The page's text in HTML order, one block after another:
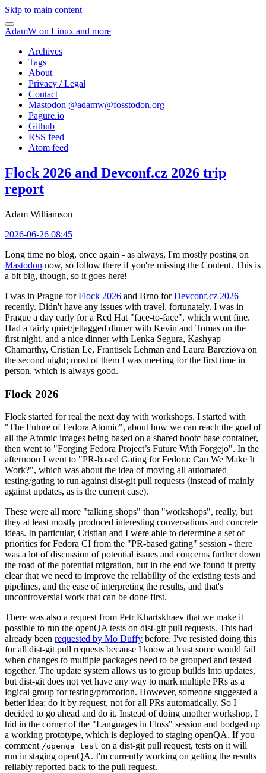
Skip to main content
AdamW on Linux and more
Archives
Tags
About
Privacy / Legal
Contact
Mastodon @adamw@fosstodon.org
Pagure.io
Github
RSS feed
Atom feed
Flock 2026 and Devconf.cz 2026 trip
report
Adam Williamson
2026-06-26 08:45
Long time no blog, once again - as always, I'm mostly posting on
Mastodon now, so follow there if you're missing the Content. This is
a bit big, though, so it goes here!
I was in Prague forFlock 2026 and Brno forDevconf.cz 2026
recently. Didn't have any issues with travel, fortunately. I was in
Prague a day early for a Red Hat "face-to-face", which went fine.
Had a fairly quiet/jetlagged dinner with Kevin and Tomas on the
first night, and a nice dinner with Lenka Segura, Kashyap
Chamarthy, Cristian Le, Frantisek Lehman and Laura Barcziova on
the second night; most of them I was meeting for the first time in
person, which is always good.
Flock 2026
Flock started for real the next day with workshops. I started with
"The Future of Fedora Atomic", about how we can reach the goal of
all the Atomic images being based on a shared bootc base container,
then went to "Forging Fedora Project’s Future With Forgejo". In the
afternoon I went to "PR-based Gating for Fedora: Can We Make It
Work?", which was about the idea of moving all automated
testing/gating to run against dist-git pull requests (instead of mainly
against updates, as is the current case).
These were all more "talking shops" than "workshops", really, but
they at least mostly produced interesting conversations and concrete
ideas. In particular, Cristian and I were able to determine a set of
priorities for Fedora CI from the "PR-based gating" session - there
was a lot of discussion of potential issues and concerns further down
the road of the potential migration, but in the end we found it pretty
clear that we need to improve the reliability of the existing tests and
pipelines, and the ease of interpreting the results, and that's
uncontroversial work that can be done first.
There was also a request from Petr Khartskhaev that we make it
possible to run the openQA tests on dist-git pull requests. This had
already been requested by Mo Duffy before. I've resisted doing this
for all dist-git pull requests because I know at least some would fail
when changes to multiple packages need to be grouped and tested
together. The update system allows us to group builds into updates,
but dist-git does not yet have any way to mark multiple PRs as a
logical group for testing/promotion. However, someone suggested a
better idea: do it by request, not for all PRs automatically. So I
decided to go ahead and do it. Instead of doing another workshop, I
hid in the corner of the "Languages in Floss" session and bodged up
a working prototype, which is deployed to staging openQA. If you
comment /openqa test on a dist-git pull request, tests on it will
run in staging openQA. I'm currently working on getting the results
reliably reported back to the pull request.